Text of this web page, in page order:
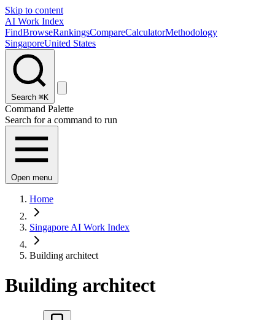
Skip to content
AI Work Index
FindBrowseRankingsCompareCalculatorMethodology
SingaporeUnited States
Search ⌘K
Command Palette
Search for a command to run
Open menu
Home
Singapore AI Work Index
Building architect
Building architect